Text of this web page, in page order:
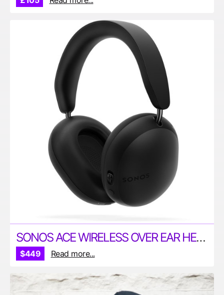
SONOS ACE WIRELESS OVER EAR HEADPHONES
$449 Read more...